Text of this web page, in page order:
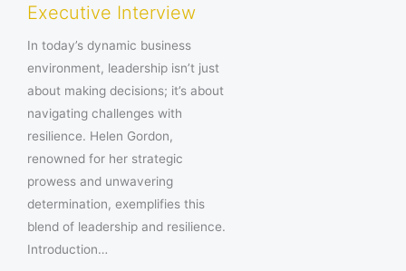
Executive Interview
In today’s dynamic business
environment, leadership isn’t just
about making decisions; it’s about
navigating challenges with
resilience. Helen Gordon,
renowned for her strategic
prowess and unwavering
determination, exemplifies this
blend of leadership and resilience.
Introduction…